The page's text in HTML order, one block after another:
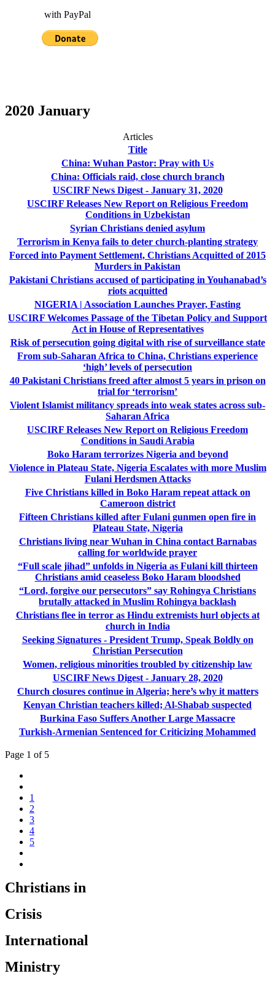
with PayPal
2020 January
Articles
Title
China: Wuhan Pastor: Pray with Us
China: Officials raid, close church branch
USCIRF News Digest - January 31, 2020
USCIRF Releases New Report on Religious Freedom
Conditions in Uzbekistan
Syrian Christians denied asylum
Terrorism in Kenya fails to deter church-planting strategy
Forced into Payment Settlement, Christians Acquitted of 2015
Murders in Pakistan
Pakistani Christians accused of participating in Youhanabad’s
riots acquitted
NIGERIA | Association Launches Prayer, Fasting
USCIRF Welcomes Passage of the Tibetan Policy and Support
Act in House of Representatives
Risk of persecution going digital with rise of surveillance state
From sub-Saharan Africa to China, Christians experience
‘high’ levels of persecution
40 Pakistani Christians freed after almost 5 years in prison on
trial for ‘terrorism’
Violent Islamist militancy spreads into weak states across sub-
Saharan Africa
USCIRF Releases New Report on Religious Freedom
Conditions in Saudi Arabia
Boko Haram terrorizes Nigeria and beyond
Violence in Plateau State, Nigeria Escalates with more Muslim
Fulani Herdsmen Attacks
Five Christians killed in Boko Haram repeat attack on
Cameroon district
Fifteen Christians killed after Fulani gunmen open fire in
Plateau State, Nigeria
Christians living near Wuhan in China contact Barnabas
calling for worldwide prayer
“Full scale jihad” unfolds in Nigeria as Fulani kill thirteen
Christians amid ceaseless Boko Haram bloodshed
“Lord, forgive our persecutors” say Rohingya Christians
brutally attacked in Muslim Rohingya backlash
Christians flee in terror as Hindu extremists hurl objects at
church in India
Seeking Signatures - President Trump, Speak Boldly on
Christian Persecution
Women, religious minorities troubled by citizenship law
USCIRF News Digest - January 28, 2020
Church closures continue in Algeria; here’s why it matters
Kenyan Christian teachers killed; Al-Shabab suspected
Burkina Faso Suffers Another Large Massacre
Turkish-Armenian Sentenced for Criticizing Mohammed
Page 1 of 5
1
2
3
4
5
Christians in
Crisis
International
Ministry